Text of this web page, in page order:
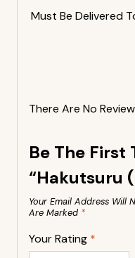
Must Be Delivered
There Are No
Be The First
“Hakutsuru
Your Email Address Will
Are Marked *
Your Rating *